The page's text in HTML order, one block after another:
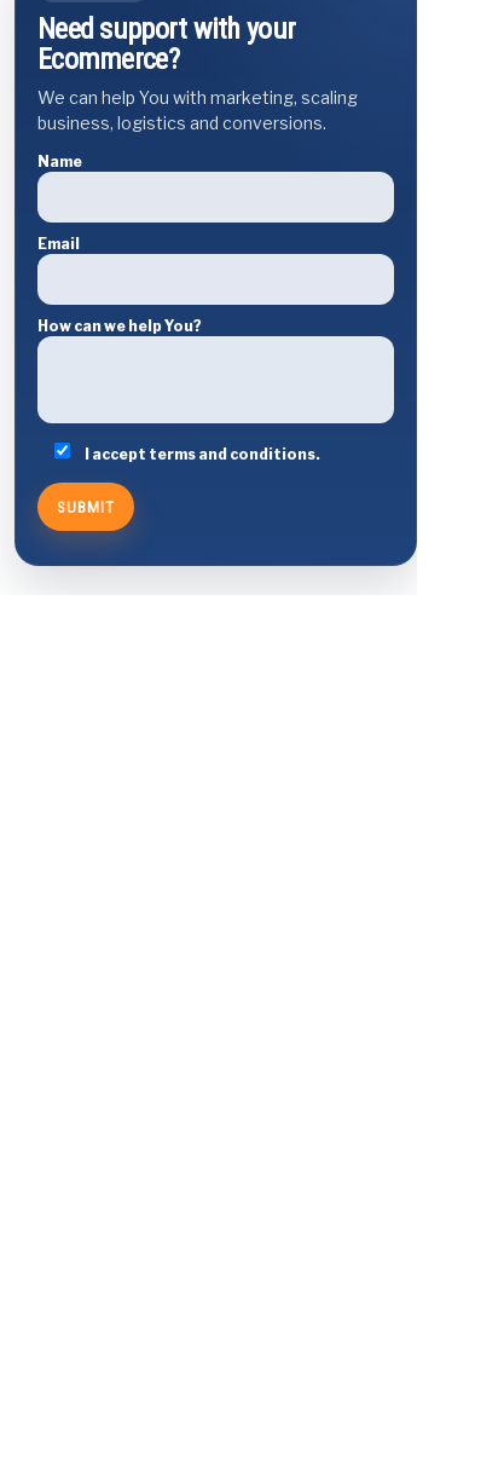
Need support with your
Ecommerce?
We can help You with marketing, scaling
business, logistics and conversions.
Name
Email
How can we help You?
I accept terms and conditions.